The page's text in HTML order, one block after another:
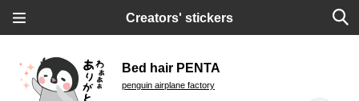
Creators' stickers
Bed hair PENTA
penguin airplane factory